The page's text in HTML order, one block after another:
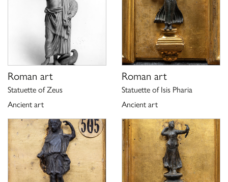
Roman art
Statuette of Zeus
Ancient art
Roman art
Statuette of Isis Pharia
Ancient art